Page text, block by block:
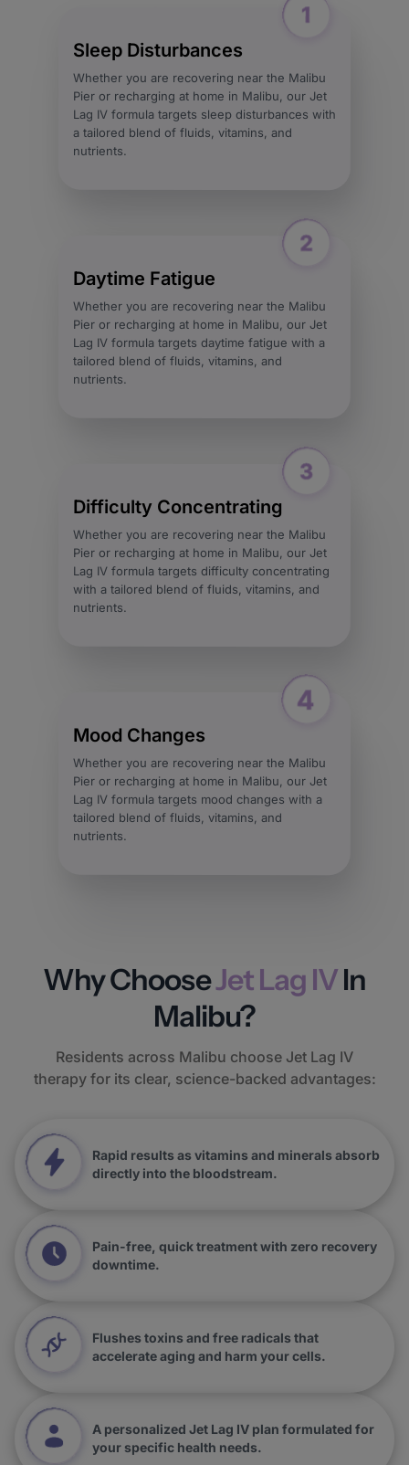
Sleep Disturbances
Whether you are recovering near the Malibu
Pier or recharging at home in Malibu, our Jet
Lag IV formula targets sleep disturbances with
a tailored blend of fluids, vitamins, and
nutrients.
Daytime Fatigue
Whether you are recovering near the Malibu
Pier or recharging at home in Malibu, our Jet
Lag IV formula targets daytime fatigue with a
tailored blend of fluids, vitamins, and
nutrients.
Difficulty Concentrating
Whether you are recovering near the Malibu
Pier or recharging at home in Malibu, our Jet
Lag IV formula targets difficulty concentrating
with a tailored blend of fluids, vitamins, and
nutrients.
Mood Changes
Whether you are recovering near the Malibu
Pier or recharging at home in Malibu, our Jet
Lag IV formula targets mood changes with a
tailored blend of fluids, vitamins, and
nutrients.
Why ChooseJet Lag IVIn
Malibu?
Residents across Malibu choose Jet Lag IV
therapy for its clear, science-backed advantages:
Rapid results as vitamins and minerals absorb
directly into the bloodstream.
Pain-free, quick treatment with zero recovery
downtime.
Flushes toxins and free radicals that
accelerate aging and harm your cells.
A personalized Jet Lag IV plan formulated for
your specific health needs.